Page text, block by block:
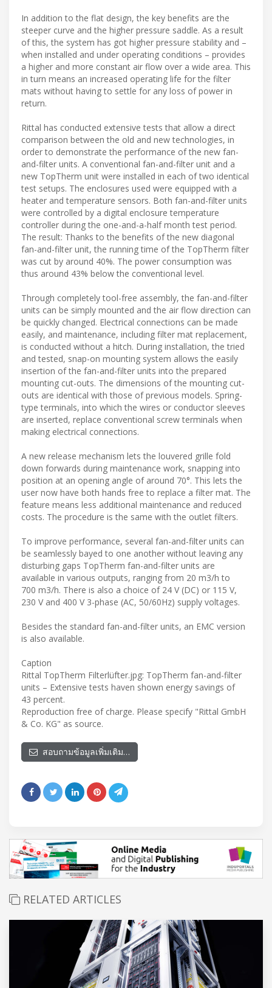
In addition to the flat design, the key benefits are the
steeper curve and the higher pressure saddle. As a result
of this, the system has got higher pressure stability and –
when installed and under operating conditions – provides
a higher and more constant air flow over a wide area. This
in turn means an increased operating life for the filter
mats without having to settle for any loss of power in
return.
Rittal has conducted extensive tests that allow a direct
comparison between the old and new technologies, in
order to demonstrate the performance of the new fan-
and-filter units. A conventional fan-and-filter unit and a
new TopTherm unit were installed in each of two identical
test setups. The enclosures used were equipped with a
heater and temperature sensors. Both fan-and-filter units
were controlled by a digital enclosure temperature
controller during the one-and-a-half month test period.
The result: Thanks to the benefits of the new diagonal
fan-and-filter unit, the running time of the TopTherm filter
was cut by around 40%. The power consumption was
thus around 43% below the conventional level.
Through completely tool-free assembly, the fan-and-filter
units can be simply mounted and the air flow direction can
be quickly changed. Electrical connections can be made
easily, and maintenance, including filter mat replacement,
is conducted without a hitch. During installation, the tried
and tested, snap-on mounting system allows the easily
insertion of the fan-and-filter units into the prepared
mounting cut-outs. The dimensions of the mounting cut-
outs are identical with those of previous models. Spring-
type terminals, into which the wires or conductor sleeves
are inserted, replace conventional screw terminals when
making electrical connections.
A new release mechanism lets the louvered grille fold
down forwards during maintenance work, snapping into
position at an opening angle of around 70°. This lets the
user now have both hands free to replace a filter mat. The
feature means less additional maintenance and reduced
costs. The procedure is the same with the outlet filters.
To improve performance, several fan-and-filter units can
be seamlessly bayed to one another without leaving any
disturbing gaps TopTherm fan-and-filter units are
available in various outputs, ranging from 20 m3/h to
700 m3/h. There is also a choice of 24 V (DC) or 115 V,
230 V and 400 V 3-phase (AC, 50/60Hz) supply voltages.
Besides the standard fan-and-filter units, an EMC version
is also available.
Caption
Rittal TopTherm Filterlüfter.jpg: TopTherm fan-and-filter
units – Extensive tests haven shown energy savings of
43 percent.
Reproduction free of charge. Please specify "Rittal GmbH
& Co. KG" as source.
สอบถามข้อมูลเพิ่มเติม…
RELATED ARTICLES